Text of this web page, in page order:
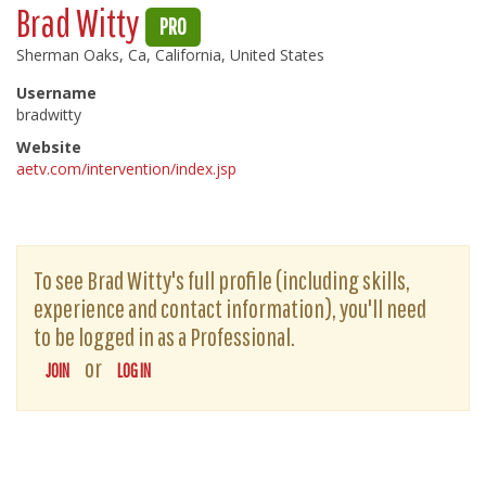
Brad Witty PRO
Sherman Oaks, Ca, California, United States
Username
bradwitty
Website
aetv.com/intervention/index.jsp
To see Brad Witty's full profile (including skills,
experience and contact information), you'll need
to be logged in as a Professional.
JOIN or LOG IN